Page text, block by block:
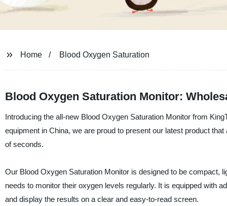
Home Blood Oxygen Saturation
Blood Oxygen Saturation Monitor:
Introducing the all-new Blood Oxygen Saturation Monitor from
equipment in China, we are proud to present our latest product
of seconds.
Our Blood Oxygen Saturation Monitor is designed to be compact,
needs to monitor their oxygen levels regularly. It is equipped with
and display the results on a clear and easy-to-read screen.